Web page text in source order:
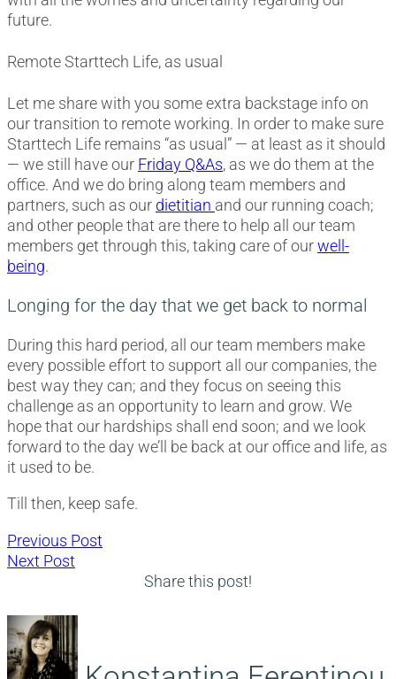
future.
Remote Starttech Life, as usual
Let me share with you some extra backstage info on
our transition to remote working. In order to make sure
Starttech Life remains “as usual” — at least as it should
— we still have our Friday Q&As, as we do them at the
office. And we do bring along team members and
partners, such as our dietitian and our running coach;
and other people that are there to help all our team
members get through this, taking care of ourwell-
being.
Longing for the day that we get back to normal
During this hard period, all our team members make
every possible effort to support all our companies, the
best way they can; and they focus on seeing this
challenge as an opportunity to learn and grow. We
hope that our hardships shall end soon; and we look
forward to the day we’ll be back at our office and life, as
it used to be.
Till then, keep safe.
Post
Previous Post
Next Post
Share this post!